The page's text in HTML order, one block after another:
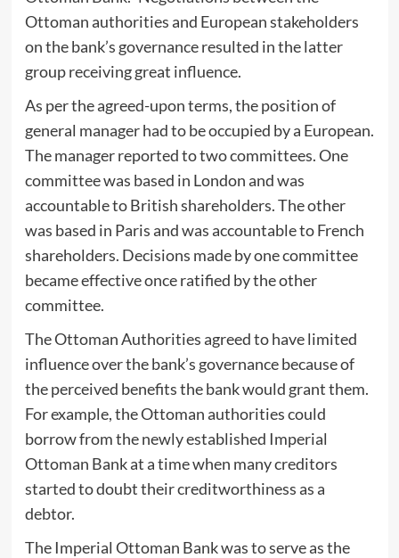
Ottoman authorities and European stakeholders
on the bank’s governance resulted in the latter
group receiving great influence.
As per the agreed-upon terms, the position of
general manager had to be occupied by a European.
The manager reported to two committees. One
committee was based in London and was
accountable to British shareholders. The other
was based in Paris and was accountable to French
shareholders. Decisions made by one committee
became effective once ratified by the other
committee.
The Ottoman Authorities agreed to have limited
influence over the bank’s governance because of
the perceived benefits the bank would grant them.
For example, the Ottoman authorities could
borrow from the newly established Imperial
Ottoman Bank at a time when many creditors
started to doubt their creditworthiness as a
debtor.
The Imperial Ottoman Bank was to serve as the